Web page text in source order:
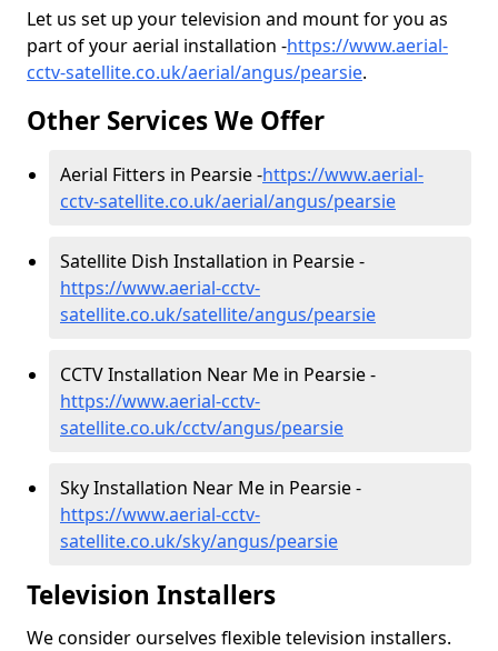
Let us set up your television and mount for you as
part of your aerial installation -https://www.aerial-
cctv-satellite.co.uk/aerial/angus/pearsie.
Other Services We Offer
Aerial Fitters in Pearsie -https://www.aerial-
cctv-satellite.co.uk/aerial/angus/pearsie
Satellite Dish Installation in Pearsie -
https://www.aerial-cctv-
satellite.co.uk/satellite/angus/pearsie
CCTV Installation Near Me in Pearsie -
https://www.aerial-cctv-
satellite.co.uk/cctv/angus/pearsie
Sky Installation Near Me in Pearsie -
https://www.aerial-cctv-
satellite.co.uk/sky/angus/pearsie
Television Installers
We consider ourselves flexible television installers.